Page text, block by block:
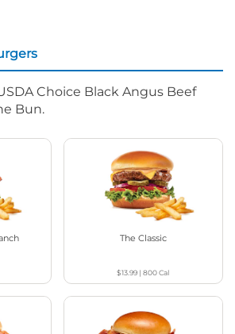
Choice Black Angus Beef
Bun.
The Classic
$13.99 |800Cal